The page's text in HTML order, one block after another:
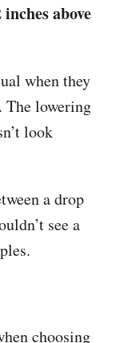
above
when they
The lowering
look
a drop
see a
choosing